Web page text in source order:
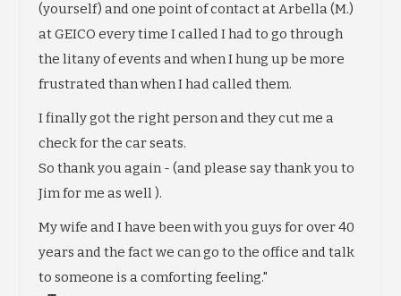
(yourself) and one point of contact at Arbella (M.)
at GEICO every time I called I had to go through
the litany of events and when I hung up be more
frustrated than when I had called them.
I finally got the right person and they cut me a
check for the car seats.
So thank you again - (and please say thank you to
Jim for me as well ).
My wife and I have been with you guys for over 40
years and the fact we can go to the office and talk
to someone is a comforting feeling."